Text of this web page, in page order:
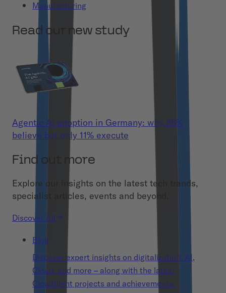
Manufacturing
Read our new study
Agentic AI adoption in Germany: why 86%
believe but only 11% execute
Find out more
Explore our insights on the latest tech trands,
specialist articles, events and beyond.
Discover All
Blog
Discover expert insights on digitalization, AI,
Cloud, and more – along with the latest
Cloudflight projects and achievements.